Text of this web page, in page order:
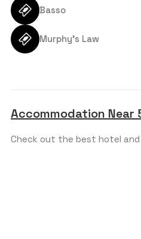
Basso
Murphy’s Law
Accommodation Near
Check out the best hotel